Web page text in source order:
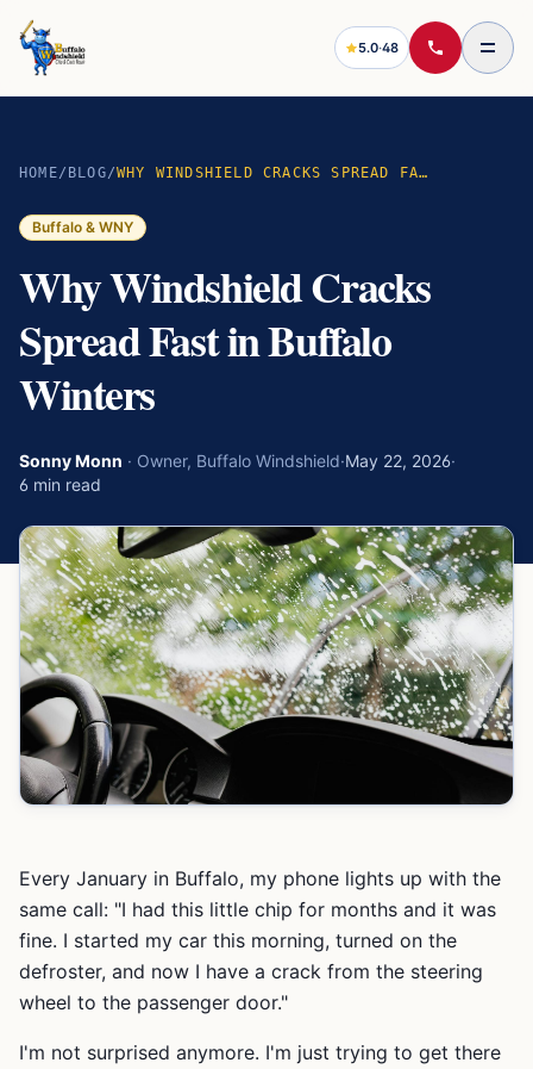
5.0·48
HOME/ BLOG/ WHY WINDSHIELD CRACKS SPREAD FAST IN BUFFALO WINTERS
Buffalo & WNY
Why Windshield Cracks
Spread Fast in Buffalo
Winters
Sonny Monn · Owner, Buffalo Windshield·May 22, 2026·
6 min read
Every January in Buffalo, my phone lights up with the
same call: "I had this little chip for months and it was
fine. I started my car this morning, turned on the
defroster, and now I have a crack from the steering
wheel to the passenger door."
I'm not surprised anymore. I'm just trying to get there